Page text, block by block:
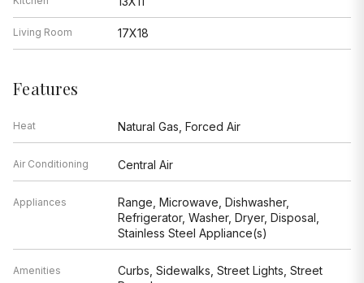
Living Room 17X18
Features
Heat Natural Gas, Forced Air
Air Conditioning Central Air
Appliances
Range, Microwave, Dishwasher,
Refrigerator, Washer, Dryer, Disposal,
Stainless Steel Appliance(s)
Amenities
Curbs, Sidewalks, Street Lights, Street